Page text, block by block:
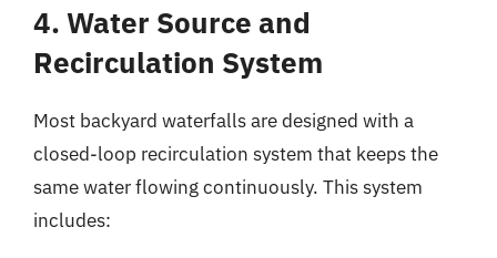
4. Water Source and
Recirculation System
Most backyard waterfalls are designed with a
closed-loop recirculation system that keeps the
same water flowing continuously. This system
includes: